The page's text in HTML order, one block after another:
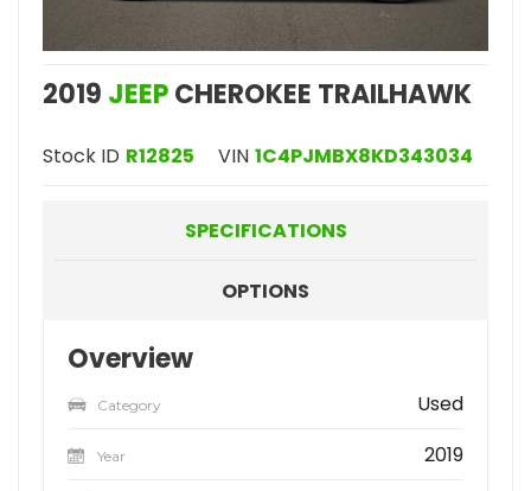
2019 JEEPCHEROKEE TRAILHAWK
Stock ID R12825 VIN 1C4PJMBX8KD343034
SPECIFICATIONS
OPTIONS
Overview
Category Used
Year 2019